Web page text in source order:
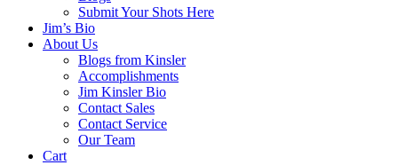
Submit Your Shots Here
Jim’s Bio
About Us
Blogs from Kinsler
Accomplishments
Jim Kinsler Bio
Contact Sales
Contact Service
Our Team
Cart